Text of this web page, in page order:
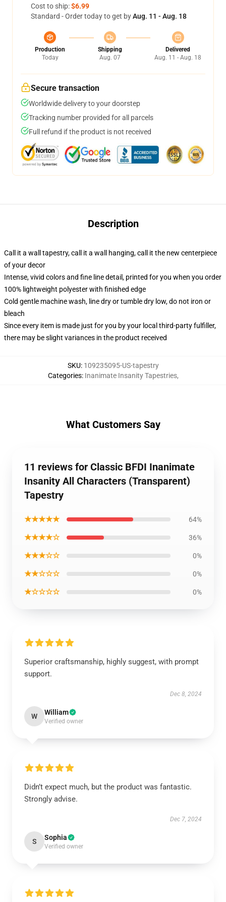
Cost to ship:$6.99
Standard - Order today to get byAug. 11 - Aug. 18
Production
Today
Shipping
Aug. 07
Delivered
Aug. 11 - Aug. 18
Secure transaction
Worldwide delivery to your doorstep
Tracking number provided for all parcels
Full refund if the product is not received
Description
Call it a wall tapestry, call it a wall hanging, call it the new centerpiece
of your decor
Intense, vivid colors and fine line detail, printed for you when you order
100% lightweight polyester with finished edge
Cold gentle machine wash, line dry or tumble dry low, do not iron or
bleach
Since every item is made just for you by your local third-party fulfiller,
there may be slight variances in the product received
SKU: 109235095-US-tapestry
Categories: Inanimate Insanity Tapestries,
What Customers Say
11 reviews for Classic BFDI Inanimate
Insanity All Characters (Transparent)
Tapestry
★★★★★ 64%
★★★★☆ 36%
★★★☆☆ 0%
★★☆☆☆ 0%
★☆☆☆☆ 0%
Superior craftsmanship, highly suggest, with prompt
support.
Dec 8, 2024
W William
Verified owner
Didn’t expect much, but the product was fantastic.
Strongly advise.
Dec 7, 2024
S Sophia
Verified owner